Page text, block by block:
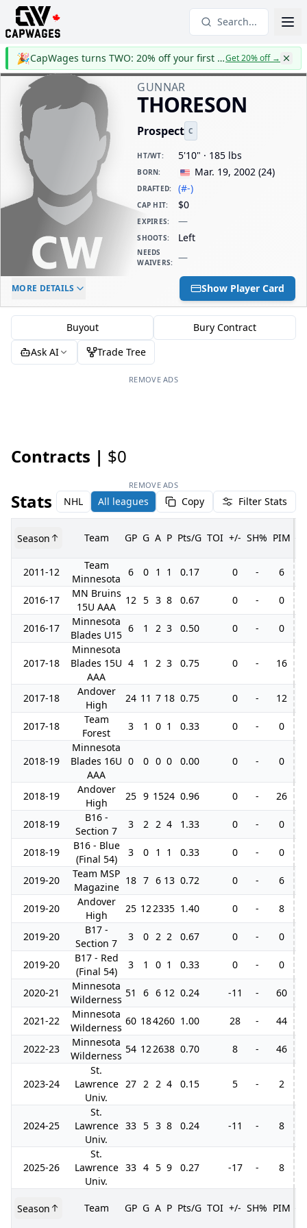
Search...
🎉 CapWages turns TWO: 20% off your first yearGet 20% off→
GUNNAR
THORESON
Prospect C
HT/WT: 5'10" · 185 lbs
BORN: Mar. 19, 2002 (24)
DRAFTED: (#-)
CAP HIT: $0
EXPIRES: —
SHOOTS: Left
NEEDS
WAIVERS: —
ELC AGE
-
DAILY CAP HIT
$0
MORE DETAILS Show Player Card
Buyout
Bury Contract
Ask AI
Trade Tree
REMOVE ADS
Contracts | $0
REMOVE ADS
Stats NHL All leagues Copy Filter Stats
Season Team GP G A P Pts/G TOI +/- SH% PIM
2011-12
Team
Minnesota
6 0 1 1 0.17 0 - 6
2016-17
MN Bruins
15U AAA
12 5 3 8 0.67 0 - 0
2016-17
Minnesota
Blades U15
6 1 2 3 0.50 0 - 0
2017-18
Minnesota
Blades 15U
AAA
4 1 2 3 0.75 0 - 16
2017-18
Andover
High
24 11 7 18 0.75 0 - 12
2017-18
Team
Forest
3 1 0 1 0.33 0 - 0
2018-19
Minnesota
Blades 16U
AAA
0 0 0 0 0.00 0 - 0
2018-19
Andover
High
25 9 1524 0.96 0 - 26
2018-19
B16 -
Section 7
3 2 2 4 1.33 0 - 0
2018-19
B16 - Blue
(Final 54)
3 0 1 1 0.33 0 - 0
2019-20
Team MSP
Magazine
18 7 6 13 0.72 0 - 6
2019-20
Andover
High
25 122335 1.40 0 - 8
2019-20
B17 -
Section 7
3 0 2 2 0.67 0 - 0
2019-20
B17 - Red
(Final 54)
3 1 0 1 0.33 0 - 0
2020-21
Minnesota
Wilderness
51 6 6 12 0.24 -11 - 60
2021-22
Minnesota
Wilderness
60 184260 1.00 28 - 44
2022-23
Minnesota
Wilderness
54 122638 0.70 8 - 46
2023-24
St.
Lawrence
Univ.
27 2 2 4 0.15 5 - 2
2024-25
St.
Lawrence
Univ.
33 5 3 8 0.24 -11 - 8
2025-26
St.
Lawrence
Univ.
33 4 5 9 0.27 -17 - 8
Season Team GP G A P Pts/G TOI +/- SH% PIM